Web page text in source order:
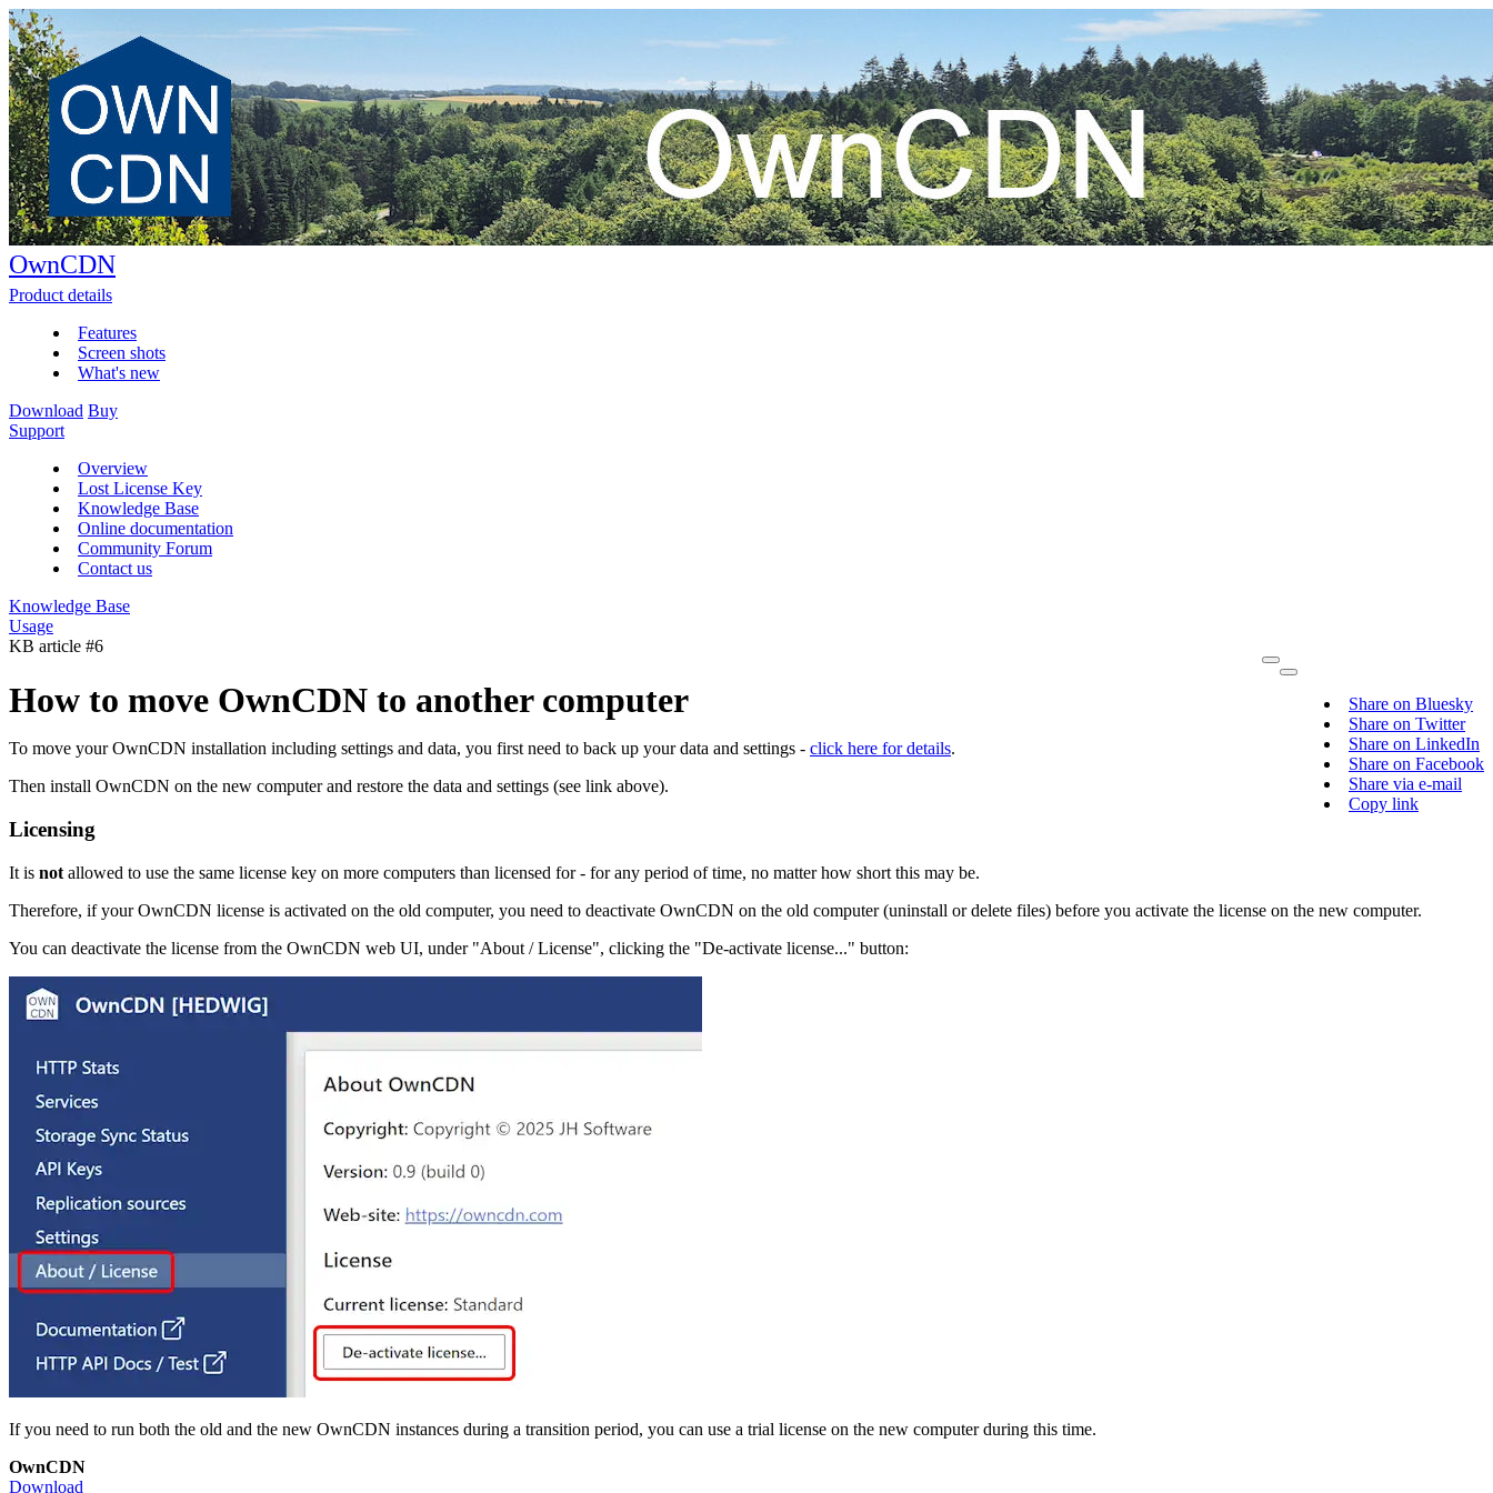
OwnCDN
Product details
Features
Screen shots
What's new
Download Buy
Support
Overview
Lost License Key
Knowledge Base
Online documentation
Community Forum
Contact us
Knowledge Base
Usage
KB article #6
Share on Bluesky
Share on Twitter
Share on LinkedIn
Share on Facebook
Share via e-mail
Copy link
How to move OwnCDN to another computer
To move your OwnCDN installation including settings and data, you first need to back up your data and settings - click here for details.
Then install OwnCDN on the new computer and restore the data and settings (see link above).
Licensing
It is not allowed to use the same license key on more computers than licensed for - for any period of time, no matter how short this may be.
Therefore, if your OwnCDN license is activated on the old computer, you need to deactivate OwnCDN on the old computer (uninstall or delete files) before you activate the license on the new computer.
You can deactivate the license from the OwnCDN web UI, under "About / License", clicking the "De-activate license..." button:
If you need to run both the old and the new OwnCDN instances during a transition period, you can use a trial license on the new computer during this time.
OwnCDN
Download